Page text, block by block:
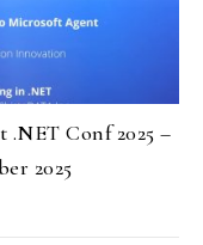
Conf 2025 –
2025